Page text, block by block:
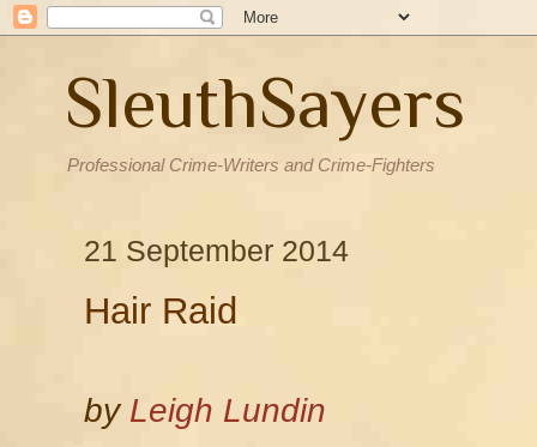
SleuthSayers
Professional Crime-Writers and Crime-Fighters
21 September 2014
Hair Raid
by Leigh Lundin